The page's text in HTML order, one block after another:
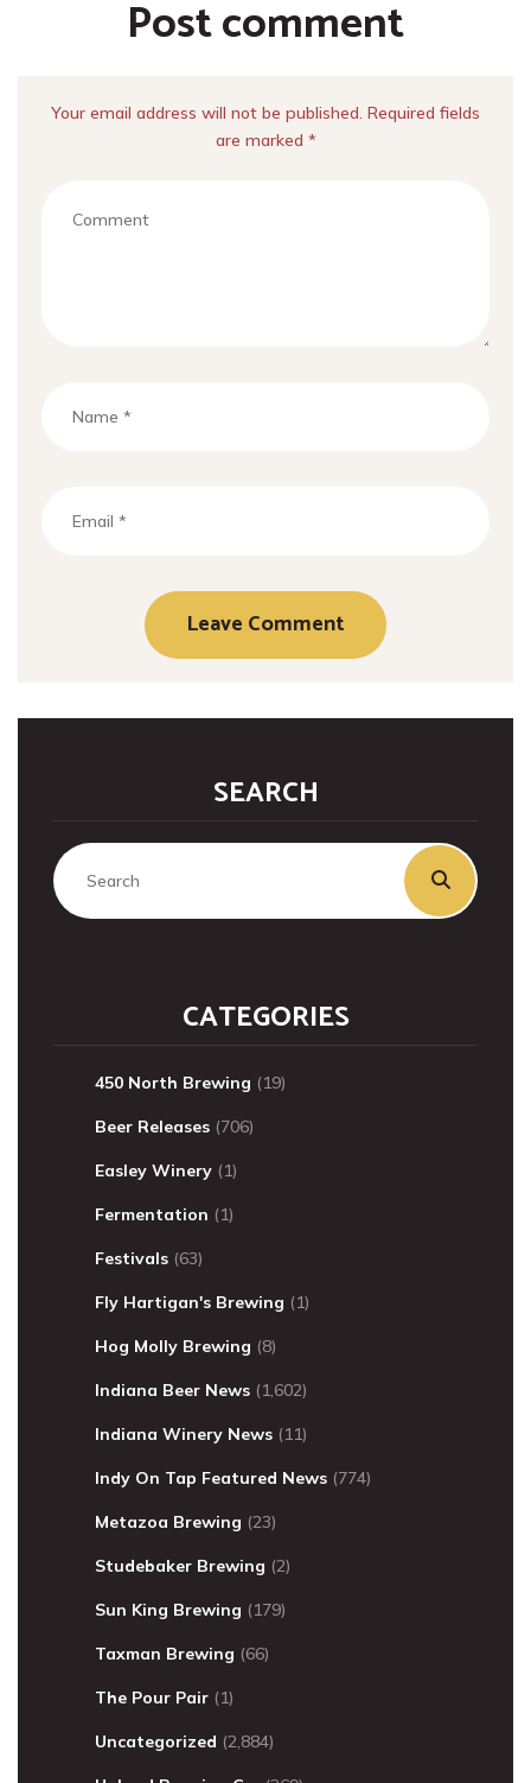
Post comment
Your email address will not be published. Required fields
are marked *
SEARCH
CATEGORIES
450 North Brewing (19)
Beer Releases (706)
Easley Winery (1)
Fermentation (1)
Festivals (63)
Fly Hartigan's Brewing (1)
Hog Molly Brewing (8)
Indiana Beer News (1,602)
Indiana Winery News (11)
Indy On Tap Featured News (774)
Metazoa Brewing (23)
Studebaker Brewing (2)
Sun King Brewing (179)
Taxman Brewing (66)
The Pour Pair (1)
Uncategorized (2,884)